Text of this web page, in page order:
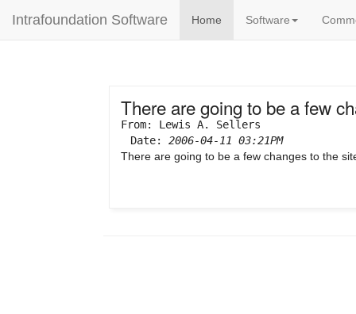
Intrafoundation Software Home Software
There are going to be a few
From: Lewis A. Sellers
Date: 2006-04-11 03:21PM
There are going to be a few changes to the